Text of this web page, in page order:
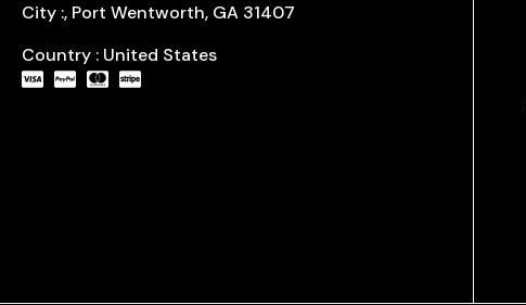
City :, Port Wentworth, GA 31407
Country : United States